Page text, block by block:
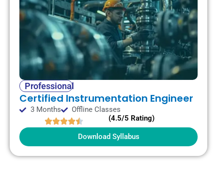
Professional
Certified Instrumentation Engineer
3 Months
Offline Classes
(4.5/5 Rating)
Download Syllabus